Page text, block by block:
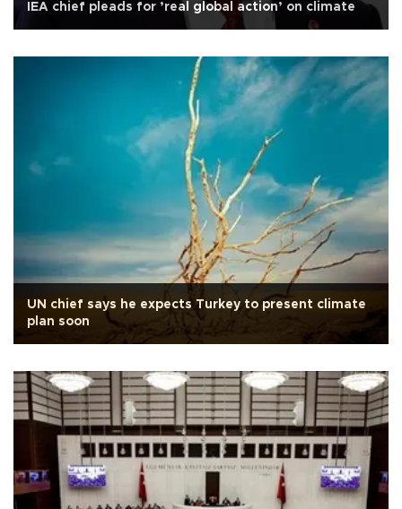
IEA chief pleads for ’real global action’ on climate
UN chief says he expects Turkey to present climate
plan soon